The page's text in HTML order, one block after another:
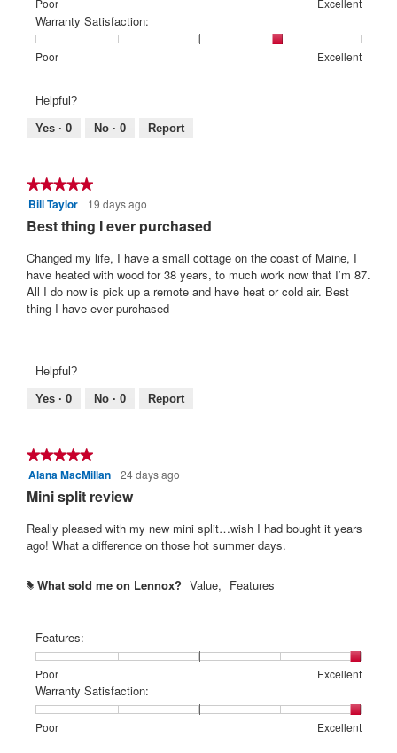
Poor
Excellent
is
5
of
Poor
Rating
of
1
means
Excellent
Rating
of
5
means
Price:,
average
rating
value
of
5.
Warranty Satisfaction:
Poor
Rating
means
Poor
Excellent
Rating
means
Excellent
Warranty
rating
value
5.
Helpful?
Yes · 0 No · 0 Report
★★★★★
★★★★★
5Bill Taylor 19 days ago
Best thing I ever purchased
Changed my life, I have a small cottage on the coast of Maine, I
have heated with wood for 38 years, to much work now that I’m 87.
All I do now is pick up a remote and have heat or cold air. Best
thing I have ever purchased
Helpful?
Yes · 0 No · 0 Report
★★★★★
★★★★★
5
5
stars.
Alana MacMillan 24 days ago
Mini split review
Really pleased with my new mini split…wish I had bought it years
ago! What a difference on those hot summer days.
# What sold me on Lennox? Value, Features
Features:
Poor
Rating
of
1
means
Excellent
Rating
of
5
means
Features:,
average
rating
value
Warranty Satisfaction:
Poor
Rating
Excellent
Rating
Warranty